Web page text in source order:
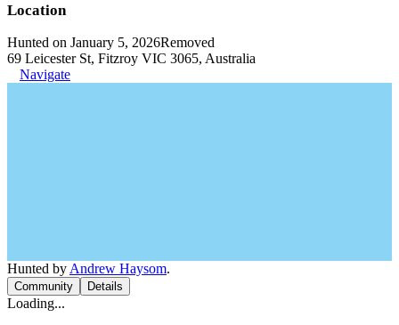
Location
Hunted on January 5, 2026Removed
69 Leicester St, Fitzroy VIC 3065, Australia
Navigate
Hunted by Andrew Haysom.
Community Details
Loading...